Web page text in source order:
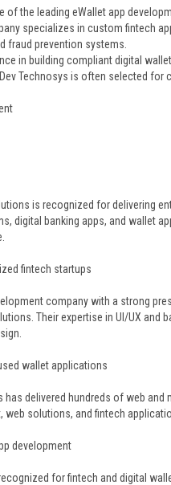
of the leading eWallet app
specializes in custom fintech
fraud prevention systems.
in building compliant digital
Technosys is often selected for
is recognized for delivering
digital banking apps, and wallet
fintech startups
company with a strong
Their expertise in UI/UX
wallet applications
has delivered hundreds of web
solutions, and fintech
development
for fintech and digital